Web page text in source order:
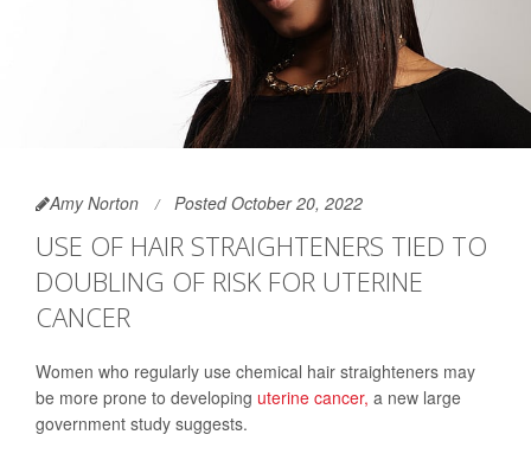
Amy Norton Posted October 20, 2022
USE OF HAIR STRAIGHTENERS TIED TO
DOUBLING OF RISK FOR UTERINE
CANCER
Women who regularly use chemical hair straighteners may
be more prone to developing uterine cancer, a new large
government study suggests.